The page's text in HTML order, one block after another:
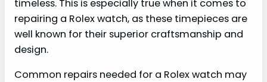
timeless. This is especially true when it comes to
repairing a Rolex watch, as these timepieces are
well known for their superior craftsmanship and
design.
Common repairs needed for a Rolex watch may